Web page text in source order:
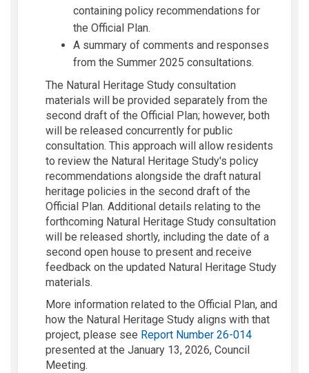
containing policy recommendations for
the Official Plan.
A summary of comments and responses
from the Summer 2025 consultations.
The Natural Heritage Study consultation
materials will be provided separately from the
second draft of the Official Plan; however, both
will be released concurrently for public
consultation. This approach will allow residents
to review the Natural Heritage Study's policy
recommendations alongside the draft natural
heritage policies in the second draft of the
Official Plan. Additional details relating to the
forthcoming Natural Heritage Study consultation
will be released shortly, including the date of a
second open house to present and receive
feedback on the updated Natural Heritage Study
materials.
More information related to the Official Plan, and
how the Natural Heritage Study aligns with that
project, please see Report Number 26-014(External
presented at the January 13, 2026, Council
Meeting.